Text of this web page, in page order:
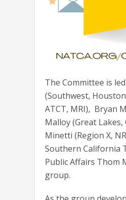
The Committee is
(Southwest,
ATCT, MRI), Bryan
Malloy (Great
Minetti (Region X,
Southern California
Public Affairs Thom
group.